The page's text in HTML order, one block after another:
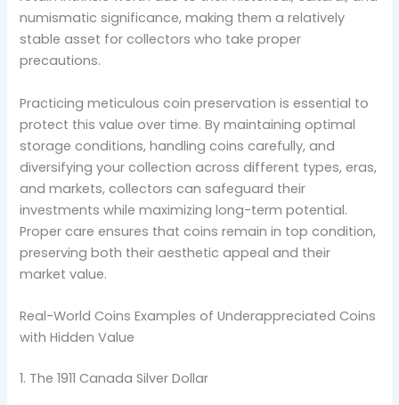
numismatic significance, making them a relatively
stable asset for collectors who take proper
precautions.
Practicing meticulous coin preservation is essential to
protect this value over time. By maintaining optimal
storage conditions, handling coins carefully, and
diversifying your collection across different types, eras,
and markets, collectors can safeguard their
investments while maximizing long-term potential.
Proper care ensures that coins remain in top condition,
preserving both their aesthetic appeal and their
market value.
Real-World Coins Examples of Underappreciated Coins
with Hidden Value
1. The 1911 Canada Silver Dollar